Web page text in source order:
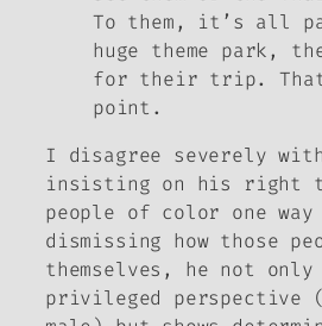
To them, it’s all
huge theme park,
for their trip.
point.
I disagree severely
insisting on his right
people of color one
dismissing how those
themselves, he not
privileged